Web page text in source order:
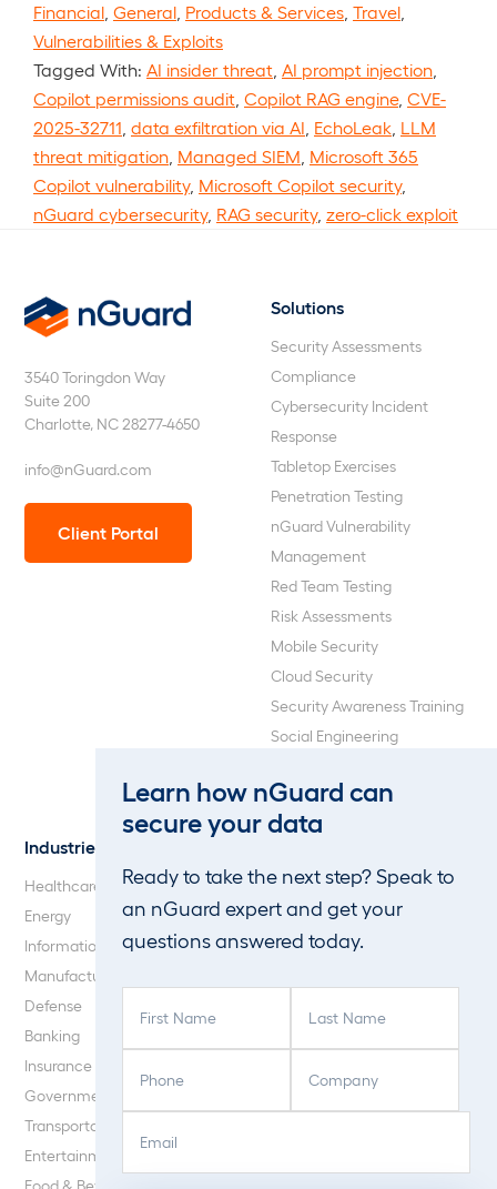
Financial General Products & Services Travel
Vulnerabilities & Exploits
Tagged With: AI insider threat AI prompt injection
Copilot permissions audit Copilot RAG engine, CVE-
2025-32711 data exfiltration via AI EchoLeak LLM
threat mitigation Managed SIEM Microsoft 365
Copilot vulnerability, Microsoft Copilot security,
nGuard cybersecurity, RAG security, zero-click exploit
Learn how nGuard can
secure your data
Ready to take the next step? Speak to
an nGuard expert and get your
questions answered today.
r
m
s
e
o
m
a
3540 Toringdon Way
Suite 200
Charlotte, NC 28277-4650
info@nGuard.com
Client Portal
Solutions
Security Assessments
Compliance
Cybersecurity Incident
Response
Tabletop Exercises
Penetration Testing
nGuard Vulnerability
Management
Red Team Testing
Risk Assessments
Mobile Security
Cloud Security
Security Awareness Training
Social Engineering
Penetration Testing
Industries
Healthcare
Energy
Information Technology
Manufacturing
Defense
Banking
Insurance
Government
Transportation
Entertainment
Food & Beverage
Our Company
Careers
Blog